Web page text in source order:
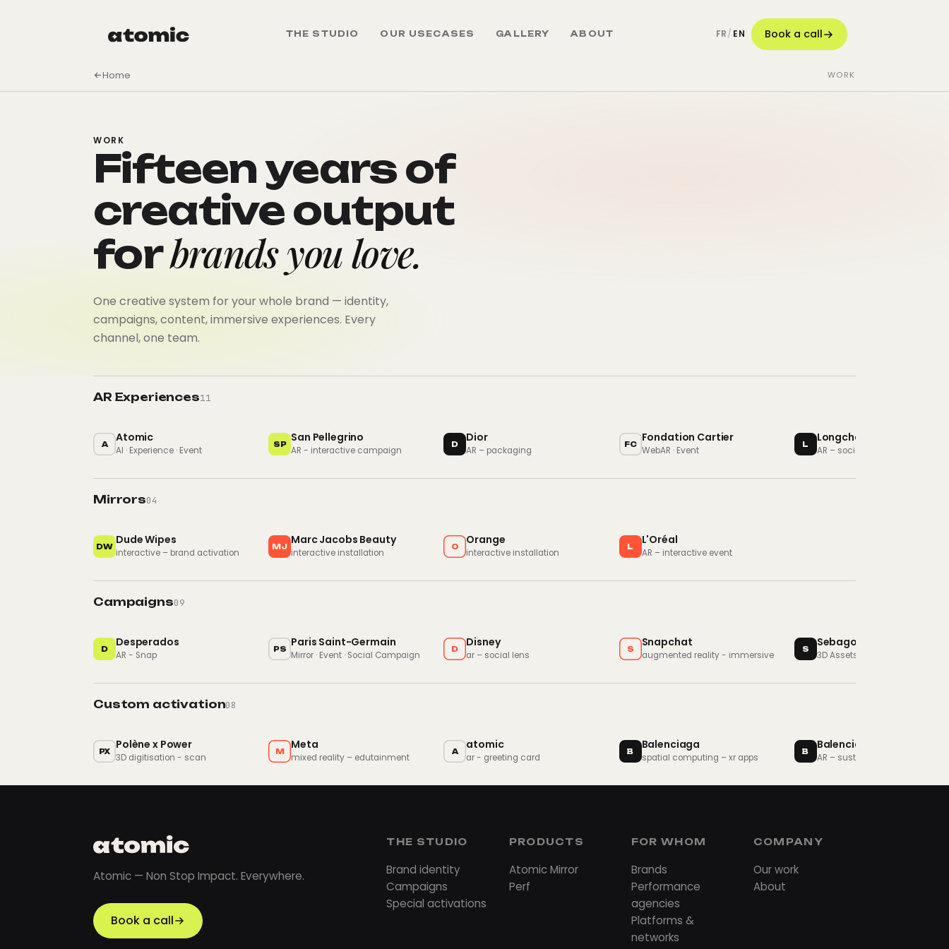
THE STUDIO OUR USECASES GALLERY ABOUT FR/ EN Book a call
Home WORK
WORK
Fifteen years of
creative output
forbrands you love.
One creative system for your whole brand — identity,
campaigns, content, immersive experiences. Every
channel, one team.
AR Experiences11
A Atomic
AI · Experience · Event
SP San Pellegrino
AR - interactive campaign
D Dior
AR – packaging
FC Fondation Cartier
WebAR · Event
L Longchamp
AR – social campaign
Mirrors04
DW Dude Wipes
interactive – brand activation
MJ Marc Jacobs Beauty
interactive installation
O Orange
interactive installation
L L'Oréal
AR – interactive event
Campaigns09
D Desperados
AR - Snap
PS Paris Saint-Germain
Mirror · Event · Social Campaign
D Disney
ar – social lens
S Snapchat
augmented reality - immersive
S Sebago
3D Assets - Brand Assets
Custom activation08
PX Polène x Power
3D digitisation - scan
M Meta
mixed reality – edutainment
A atomic
ar - greeting card
B Balenciaga
spatial computing – xr apps
B Balenciaga
AR – sustainability
Atomic — Non Stop Impact. Everywhere.
Book a call
THE STUDIO
Brand identity
Campaigns
Special activations
PRODUCTS
Atomic Mirror
Perf
FOR WHOM
Brands
Performance
agencies
Platforms &
networks
COMPANY
Our work
About